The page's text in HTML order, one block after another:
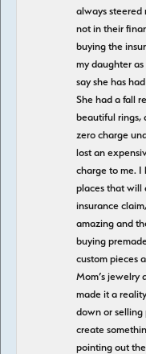
always steered
not in their
buying the
my daughter
say she has
She had a fall
beautiful rings,
zero charge
lost an
charge to me.
places that will
insurance
amazing and
buying
custom pieces
Mom’s jewelry
made it a
down or
create
pointing out